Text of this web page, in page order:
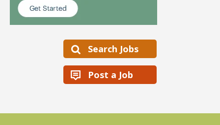
Search Jobs
Post a Job